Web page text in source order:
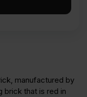
manufactured by
brick that is red in